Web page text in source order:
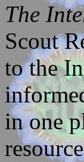
The
Scout
to the
in one